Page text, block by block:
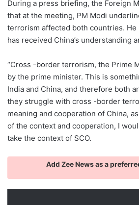
During a press briefing, the Foreign
that at the meeting, PM Modi
terrorism affected both countries. He
has received China’s understanding
“Cross -border terrorism, the Prime
by the prime minister. This is
India and China, and therefore both
they struggle with cross -border
meaning and cooperation of China,
of the context and cooperation, I
take the context of SCO.
Add Zee News as a